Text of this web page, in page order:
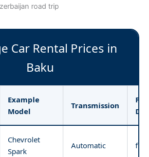
road trip
Car Rental Prices in
Baku
Example
Model
Transmission
Day
Chevrolet
Spark
Automatic